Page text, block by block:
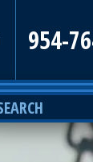
954-